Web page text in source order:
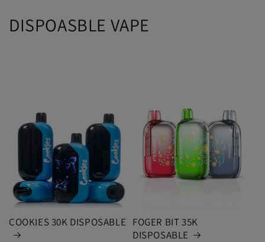
DISPOASBLE VAPE
COOKIES 30K DISPOSABLE FOGER BIT 35K
DISPOSABLE